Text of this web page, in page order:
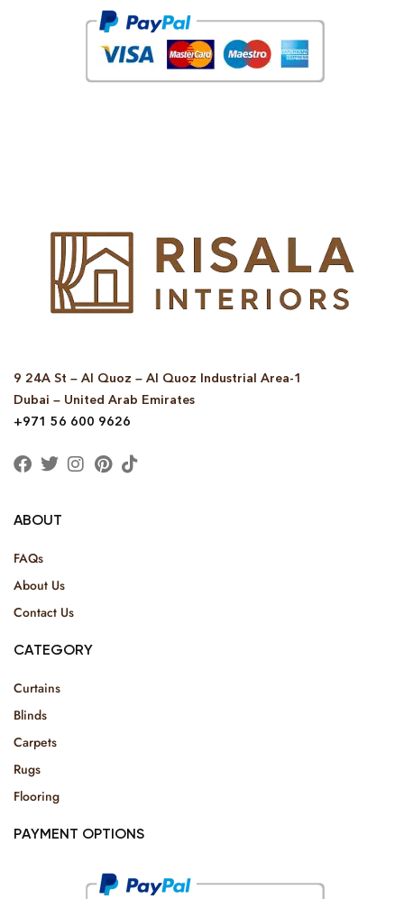
9 24A St – Al Quoz – Al Quoz Industrial Area-1
Dubai – United Arab Emirates
+971 56 600 9626
ABOUT
FAQs
About Us
Contact Us
CATEGORY
Curtains
Blinds
Carpets
Rugs
Flooring
PAYMENT OPTIONS